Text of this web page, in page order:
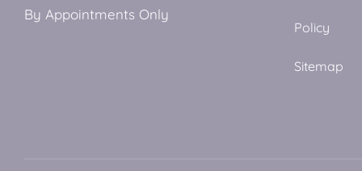
By Appointments Only
Policy
Sitemap